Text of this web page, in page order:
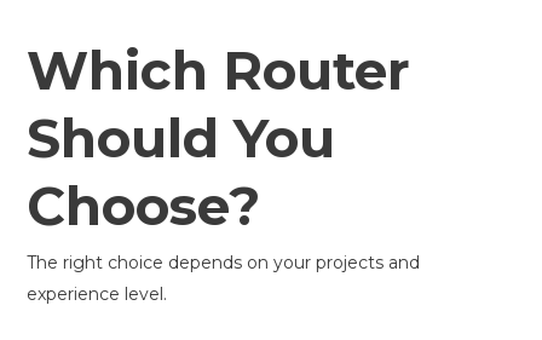
Which Router
Should You
Choose?
The right choice depends on your projects and
experience level.